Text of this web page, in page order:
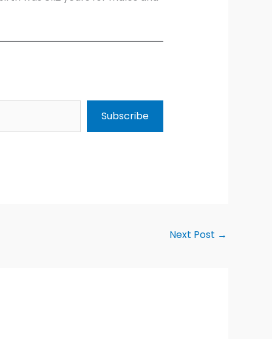
Subscribe
Next Post →